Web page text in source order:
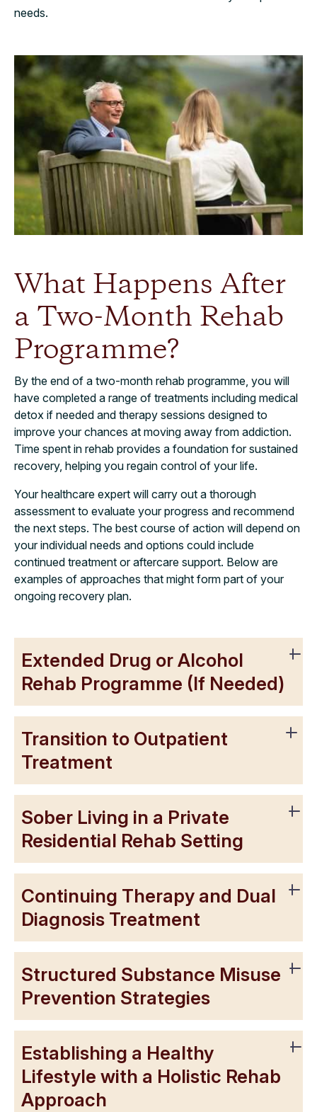
needs.
What Happens After
a Two-Month Rehab
Programme?
By the end of a two-month rehab programme, you will
have completed a range of treatments including medical
detox if needed and therapy sessions designed to
improve your chances at moving away from addiction.
Time spent in rehab provides a foundation for sustained
recovery, helping you regain control of your life.
Your healthcare expert will carry out a thorough
assessment to evaluate your progress and recommend
the next steps. The best course of action will depend on
your individual needs and options could include
continued treatment or aftercare support. Below are
examples of approaches that might form part of your
ongoing recovery plan.
Extended Drug or Alcohol
Rehab Programme (If Needed)
Transition to Outpatient
Treatment
Sober Living in a Private
Residential Rehab Setting
Continuing Therapy and Dual
Diagnosis Treatment
Structured Substance Misuse
Prevention Strategies
Establishing a Healthy
Lifestyle with a Holistic Rehab
Approach